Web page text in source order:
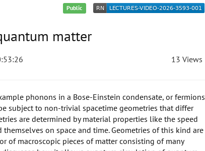
Public
matter
13 Views
phonons in a Bose-Einstein condensate, or fermions
subject to non-trivial spacetime geometries that differ
are determined by material properties like the speed
on space and time. Geometries of this kind are
of macroscopic pieces of matter consisting of many